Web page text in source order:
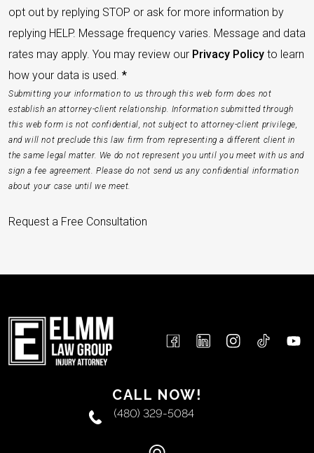
opt out by replying STOP or ask for more information by
replying HELP. Message frequency varies. Message and data
rates may apply. You may review our Privacy Policy to learn
how your data is used. *
Submitting your information to us through this web form does not
establish an attorney-client relationship. Information submitted through
this web form is not confidential, not subject to attorney-client privilege,
and will not preclude this law firm from representing a different client in
the same legal matter. We do not represent you until you meet with us and
sign a fee agreement. Please do not send us any confidential information
about your case until we meet.
Request a Free Consultation
CALL NOW!
(480) 329-5084